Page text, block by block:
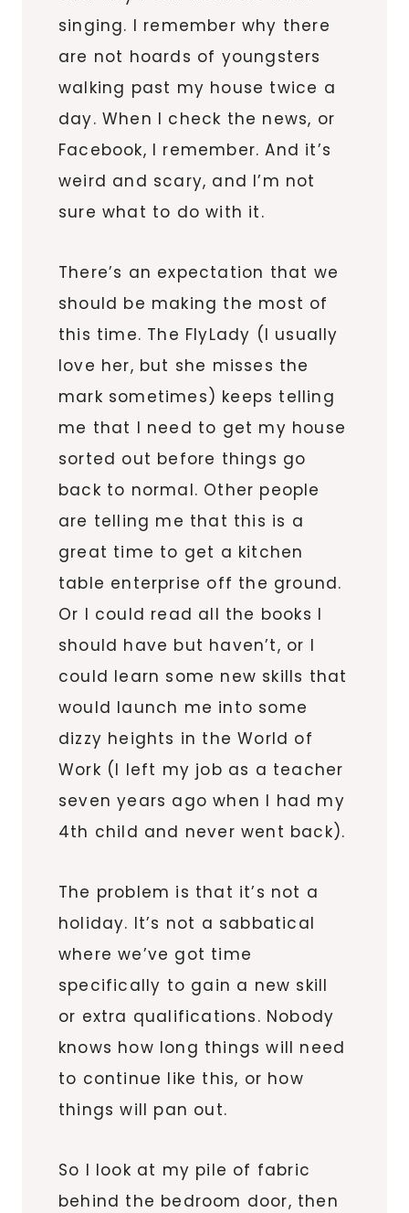
singing. I remember why there
are not hoards of youngsters
walking past my house twice a
day. When I check the news, or
Facebook, I remember. And it’s
weird and scary, and I’m not
sure what to do with it.
There’s an expectation that we
should be making the most of
this time. The FlyLady (I usually
love her, but she misses the
mark sometimes) keeps telling
me that I need to get my house
sorted out before things go
back to normal. Other people
are telling me that this is a
great time to get a kitchen
table enterprise off the ground.
Or I could read all the books I
should have but haven’t, or I
could learn some new skills that
would launch me into some
dizzy heights in the World of
Work (I left my job as a teacher
seven years ago when I had my
4th child and never went back).
The problem is that it’s not a
holiday. It’s not a sabbatical
where we’ve got time
specifically to gain a new skill
or extra qualifications. Nobody
knows how long things will need
to continue like this, or how
things will pan out.
So I look at my pile of fabric
behind the bedroom door, then